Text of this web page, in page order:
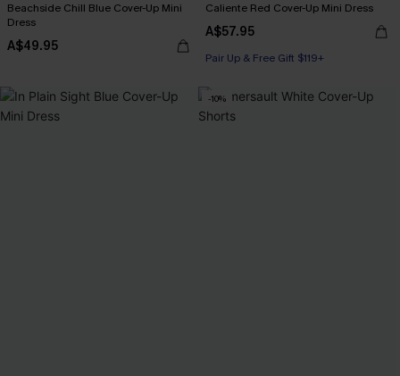
Beachside Chill Blue Cover-Up Mini
Dress
A$49.95
Caliente Red Cover-Up Mini Dress
A$57.95
Pair Up & Free Gift $119+
-10%